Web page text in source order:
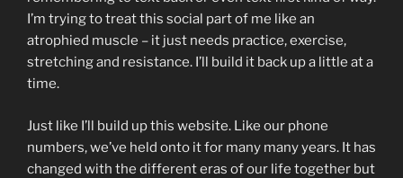
I’m trying to treat this social part of me like an
atrophied muscle – it just needs practice, exercise,
stretching and resistance. I’ll build it back up a little at a
time.
Just like I’ll build up this website. Like our phone
numbers, we’ve held onto it for many many years. It has
changed with the different eras of our life together but